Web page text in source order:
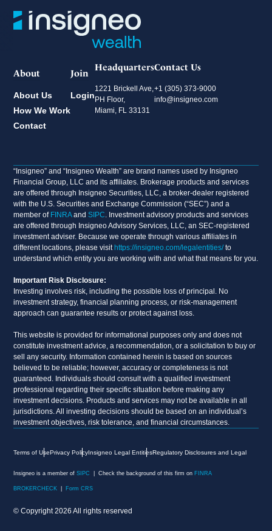
About
About Us
How We Work
Contact
Join
Login
Headquarters
1221 Brickell Ave,
PH Floor,
Miami, FL 33131
Contact Us
+1 (305) 373-9000
info@insigneo.com
“Insigneo” and “Insigneo Wealth” are brand names used by Insigneo
Financial Group, LLC and its affiliates. Brokerage products and services
are offered through Insigneo Securities, LLC, a broker-dealer registered
with the U.S. Securities and Exchange Commission (“SEC”) and a
member of FINRAandSIPC . Investment advisory products and services
are offered through Insigneo Advisory Services, LLC, an SEC-registered
investment adviser. Because we operate through various affiliates in
different locations, please visithttps://insigneo.com/legalentities/to
understand which entity you are working with and what that means for you.
Important Risk Disclosure:
Investing involves risk, including the possible loss of principal. No
investment strategy, financial planning process, or risk-management
approach can guarantee results or protect against loss.
This website is provided for informational purposes only and does not
constitute investment advice, a recommendation, or a solicitation to buy or
sell any security. Information contained herein is based on sources
believed to be reliable; however, accuracy or completeness is not
guaranteed. Individuals should consult with a qualified investment
professional regarding their specific situation before making any
investment decisions. Products and services may not be available in all
jurisdictions. All investing decisions should be based on an individual’s
investment objectives, risk tolerance, and financial circumstances.
Terms of UsePrivacy PolicyInsigneo Legal EntitiesRegulatory Disclosures and Legal
Insigneo is a member ofSIPC | Check the background of this firm on FINRA
BROKERCHECK Form CRS
© Copyright 2026 All rights reserved